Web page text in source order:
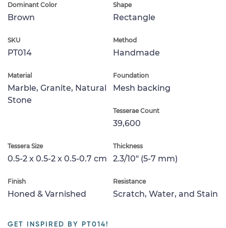
Dominant Color
Brown
Shape
Rectangle
SKU
PT014
Method
Handmade
Material
Marble, Granite, Natural
Stone
Foundation
Mesh backing
Tesserae Count
39,600
Tessera Size
0.5-2 x 0.5-2 x 0.5-0.7 cm
Thickness
2.3/10" (5-7 mm)
Finish
Honed & Varnished
Resistance
Scratch, Water, and Stain
GET INSPIRED BY PT014!